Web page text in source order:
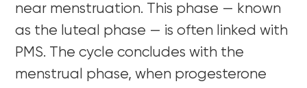
near menstruation. This phase — known
as the luteal phase — is often linked with
PMS. The cycle concludes with the
menstrual phase, when progesterone